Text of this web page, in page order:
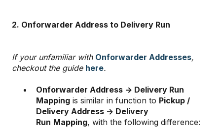
2. Onforwarder Address to Delivery Run
If your unfamiliar with Onforwarder Addresses,
checkout the guide here.
Onforwarder Address -> Delivery Run
Mapping is similar in function to Pickup /
Delivery Address -> Delivery
Run Mapping, with the following difference: